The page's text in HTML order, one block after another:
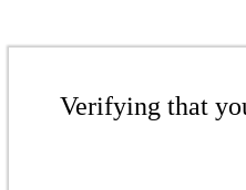
Verifying that